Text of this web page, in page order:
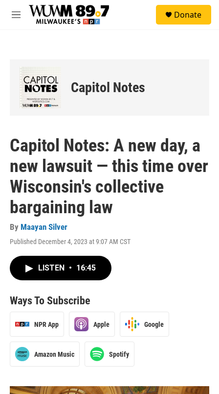
Skip to main content
M
Donate
Capitol Notes
Capitol Notes: A new day, a
new lawsuit — this time over
Wisconsin's collective
bargaining law
By Maayan Silver
Published December 4, 2023 at 9:07 AM CST
LISTEN • 16:45
Ways To Subscribe
NPR App Apple Google
Amazon Music Spotify